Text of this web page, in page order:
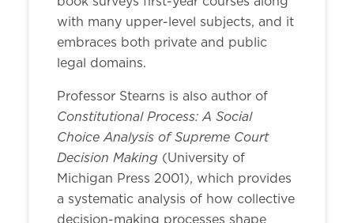
with many upper-level subjects, and it
embraces both private and public
legal domains.
Professor Stearns is also author of
Constitutional Process: A Social
Choice Analysis of Supreme Court
Decision Making (University of
Michigan Press 2001), which provides
a systematic analysis of how collective
decision-making processes shape